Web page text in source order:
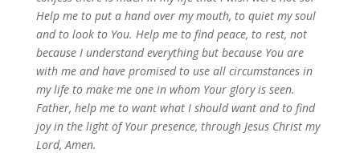
Help me to put a hand over my mouth, to quiet my soul
and to look to You. Help me to find peace, to rest, not
because I understand everything but because You are
with me and have promised to use all circumstances in
my life to make me one in whom Your glory is seen.
Father, help me to want what I should want and to find
joy in the light of Your presence, through Jesus Christ my
Lord, Amen.